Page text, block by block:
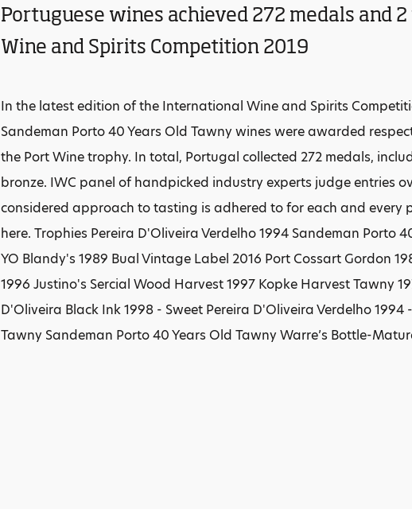
Portuguese wines achieved 272 medals and
Wine and Spirits Competition 2019
In the latest edition of the International Wine and Spirits
Sandeman Porto 40 Years Old Tawny wines were awarded
the Port Wine trophy. In total, Portugal collected 272 medals,
bronze. IWC panel of handpicked industry experts judge entries
considered approach to tasting is adhered to for each and every
here. Trophies Pereira D'Oliveira Verdelho 1994 Sandeman Porto
YO Blandy's 1989 Bual Vintage Label 2016 Port Cossart Gordon
1996 Justino's Sercial Wood Harvest 1997 Kopke Harvest Tawny
D'Oliveira Black Ink 1998 - Sweet Pereira D'Oliveira Verdelho
Tawny Sandeman Porto 40 Years Old Tawny Warre’s Bottle-